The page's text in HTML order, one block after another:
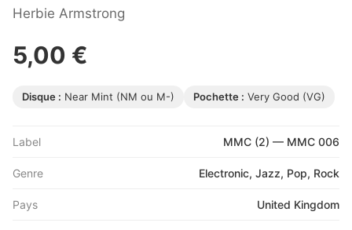
Herbie Armstrong
5,00 €
Disque : Near Mint (NM ou M-) Pochette : Very Good (VG)
Label MMC (2) — MMC 006
Genre Electronic, Jazz, Pop, Rock
Pays United Kingdom